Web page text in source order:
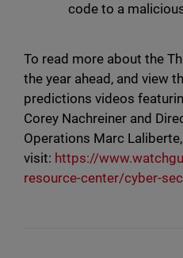
code to a
To read more about the
the year ahead, and view
predictions videos
Corey Nachreiner and
Operations Marc Laliberte,
visit: https://
resource-center/cyber-